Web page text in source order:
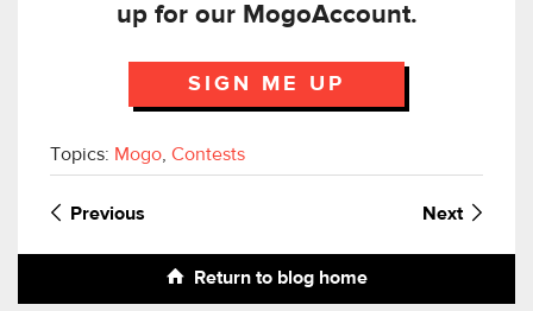
up for our MogoAccount.
SIGN ME UP
Topics: Mogo, Contests
Previous Next
Return to blog home